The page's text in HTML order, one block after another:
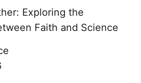
Exploring the
Faith and Science